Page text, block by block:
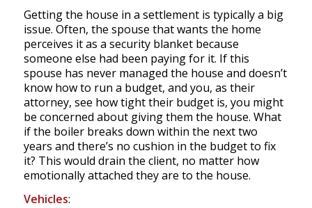
Getting the house in a settlement is typically a big
issue. Often, the spouse that wants the home
perceives it as a security blanket because
someone else had been paying for it. If this
spouse has never managed the house and doesn’t
know how to run a budget, and you, as their
attorney, see how tight their budget is, you might
be concerned about giving them the house. What
if the boiler breaks down within the next two
years and there’s no cushion in the budget to fix
it? This would drain the client, no matter how
emotionally attached they are to the house.
Vehicles: